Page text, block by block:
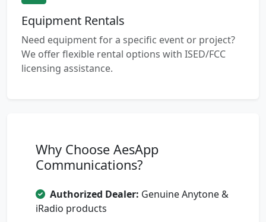
Equipment Rentals
Need equipment for a specific event or project?
We offer flexible rental options with ISED/FCC
licensing assistance.
Why Choose AesApp
Communications?
Authorized Dealer: Genuine Anytone &
iRadio products